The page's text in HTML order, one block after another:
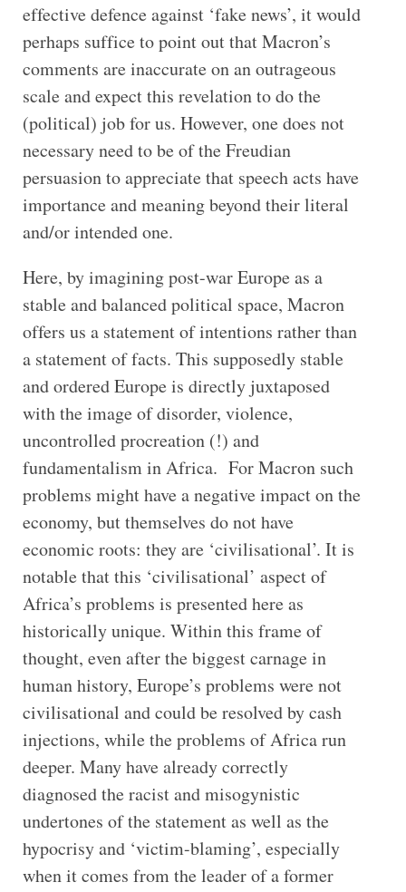
effective defence against ‘fake news’, it would
perhaps suffice to point out that Macron’s
comments are inaccurate on an outrageous
scale and expect this revelation to do the
(political) job for us. However, one does not
necessary need to be of the Freudian
persuasion to appreciate that speech acts have
importance and meaning beyond their literal
and/or intended one.
Here, by imagining post-war Europe as a
stable and balanced political space, Macron
offers us a statement of intentions rather than
a statement of facts. This supposedly stable
and ordered Europe is directly juxtaposed
with the image of disorder, violence,
uncontrolled procreation (!) and
fundamentalism in Africa. For Macron such
problems might have a negative impact on the
economy, but themselves do not have
economic roots: they are ‘civilisational’. It is
notable that this ‘civilisational’ aspect of
Africa’s problems is presented here as
historically unique. Within this frame of
thought, even after the biggest carnage in
human history, Europe’s problems were not
civilisational and could be resolved by cash
injections, while the problems of Africa run
deeper. Many have already correctly
diagnosed the racist and misogynistic
undertones of the statement as well as the
hypocrisy and ‘victim-blaming’, especially
when it comes from the leader of a former